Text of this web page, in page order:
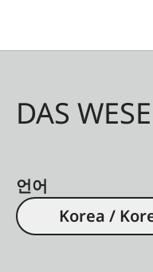
DAS
언어
Korea /